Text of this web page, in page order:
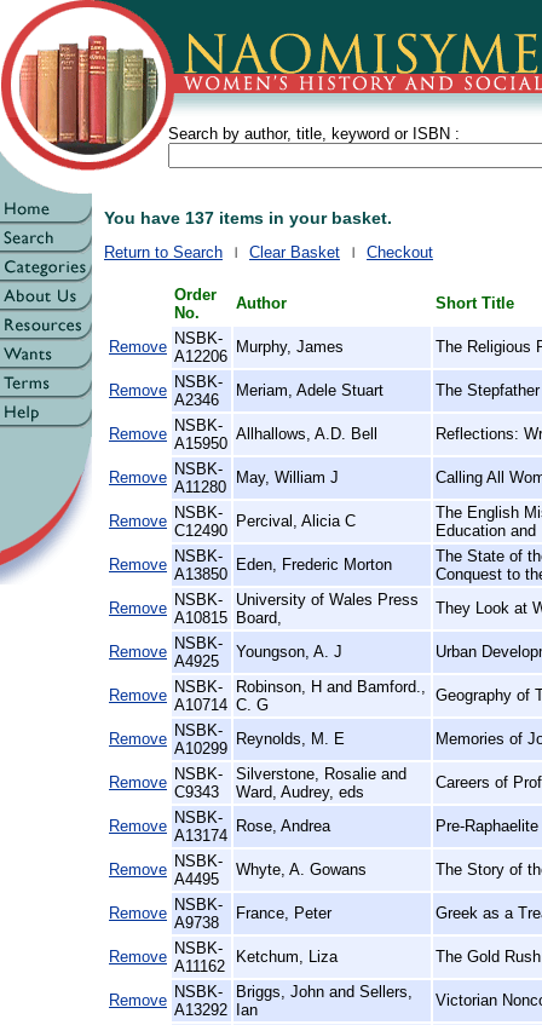
Search by author, title, keyword or ISBN :
You have 137 items in your basket.
Return to Search Clear Basket Checkout
Order
No.
Author Short Title
Remove NSBK-
A12206
Murphy, James The Religious
Remove NSBK-
A2346
Meriam, Adele Stuart The
Remove NSBK-
A15950
Allhallows, A.D. Bell Reflections:
Remove NSBK-
A11280
May, William J Calling All
Remove NSBK-
C12490
Percival, Alicia C
The English
Education
Remove NSBK-
A13850
Eden, Frederic Morton
The State of
Conquest to
Remove NSBK-
A10815
University of Wales Press
Board,
They Look at
Remove NSBK-
A4925
Youngson, A. J Urban
Remove NSBK-
A10714
Robinson, H and Bamford.,
C. G
Geography of
Remove NSBK-
A10299
Reynolds, M. E Memories of
Remove NSBK-
C9343
Silverstone, Rosalie and
Ward, Audrey, eds
Careers of
Remove NSBK-
A13174
Rose, Andrea Pre-
Remove NSBK-
A4495
Whyte, A. Gowans The Story of
Remove NSBK-
A9738
France, Peter Greek as a
Remove NSBK-
A11162
Ketchum, Liza The Gold
Remove NSBK-
A13292
Briggs, John and Sellers,
Ian
Victorian